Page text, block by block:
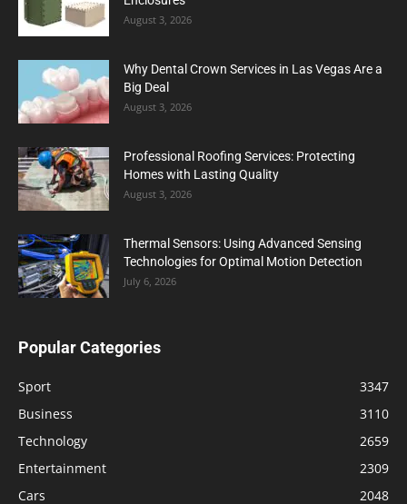
August 3, 2026
Why Dental Crown Services in Las Vegas Are a
Big Deal
August 3, 2026
Professional Roofing Services: Protecting
Homes with Lasting Quality
August 3, 2026
Thermal Sensors: Using Advanced Sensing
Technologies for Optimal Motion Detection
July 6, 2026
Popular Categories
Sport
3347
Business
3110
Technology
2659
Entertainment
2309
Cars
2048